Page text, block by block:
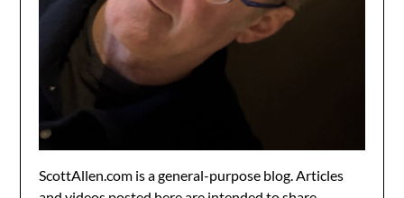
ScottAllen.com is a general-purpose blog. Articles